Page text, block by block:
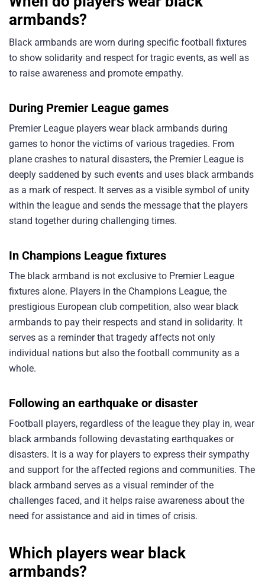
armbands?
Black armbands are worn during specific football fixtures
to show solidarity and respect for tragic events, as well as
to raise awareness and promote empathy.
During Premier League games
Premier League players wear black armbands during
games to honor the victims of various tragedies. From
plane crashes to natural disasters, the Premier League is
deeply saddened by such events and uses black armbands
as a mark of respect. It serves as a visible symbol of unity
within the league and sends the message that the players
stand together during challenging times.
In Champions League fixtures
The black armband is not exclusive to Premier League
fixtures alone. Players in the Champions League, the
prestigious European club competition, also wear black
armbands to pay their respects and stand in solidarity. It
serves as a reminder that tragedy affects not only
individual nations but also the football community as a
whole.
Following an earthquake or disaster
Football players, regardless of the league they play in, wear
black armbands following devastating earthquakes or
disasters. It is a way for players to express their sympathy
and support for the affected regions and communities. The
black armband serves as a visual reminder of the
challenges faced, and it helps raise awareness about the
need for assistance and aid in times of crisis.
Which players wear black
armbands?